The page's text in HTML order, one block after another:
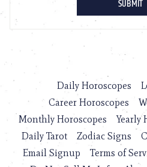
Daily Horoscopes
Career Horoscopes
Monthly Horoscopes
Yearly
Daily Tarot
Zodiac Signs
Email Signup
Terms of